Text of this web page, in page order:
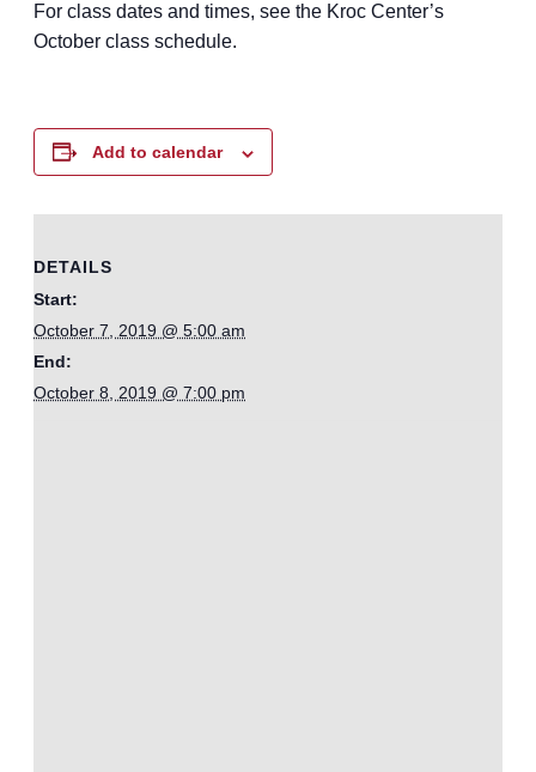
For class dates and times, see the Kroc Center’s
October class schedule.
Add to calendar
DETAILS
Start:
October 7, 2019 @ 5:00 am
End:
October 8, 2019 @ 7:00 pm